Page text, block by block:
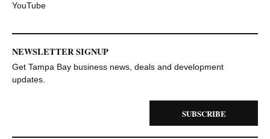
YouTube
NEWSLETTER SIGNUP
Get Tampa Bay business news, deals and development
updates.
SUBSCRIBE